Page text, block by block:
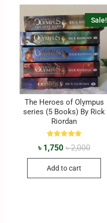
Sale!
The Heroes of Olympus
series (5 Books) By Rick
Riordan
5.00
৳2,000
৳ 1,750
Add to cart